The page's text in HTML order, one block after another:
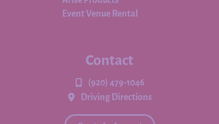
Event Venue Rental
Contact
(920) 479-1046
Driving Directions